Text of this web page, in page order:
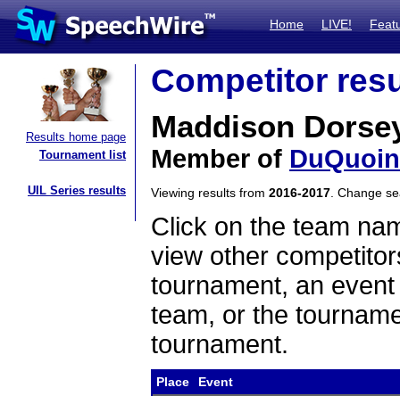
Home LIVE!
Results home page
Tournament list
UIL Series results
Competitor
Maddison
Member of
Viewing results from 2016-2017 . Change
Click on the team
view other
tournament, an
team, or the
tournament.
Place
Event